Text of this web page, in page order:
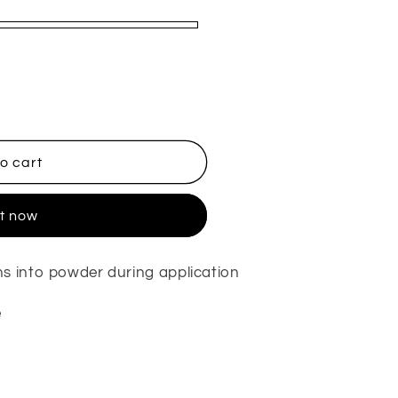
cart
now
into powder during application